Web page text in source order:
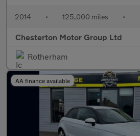
2014 • 125,000 miles •
Chesterton Motor Group Ltd
Rotherham
AA finance available